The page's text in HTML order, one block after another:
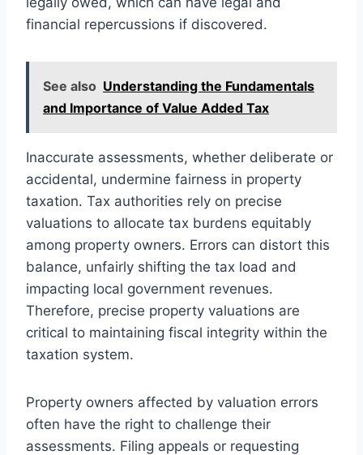
financial repercussions if discovered.
See also Understanding the Fundamentals
and Importance of Value Added Tax
Inaccurate assessments, whether deliberate or
accidental, undermine fairness in property
taxation. Tax authorities rely on precise
valuations to allocate tax burdens equitably
among property owners. Errors can distort this
balance, unfairly shifting the tax load and
impacting local government revenues.
Therefore, precise property valuations are
critical to maintaining fiscal integrity within the
taxation system.
Property owners affected by valuation errors
often have the right to challenge their
assessments. Filing appeals or requesting